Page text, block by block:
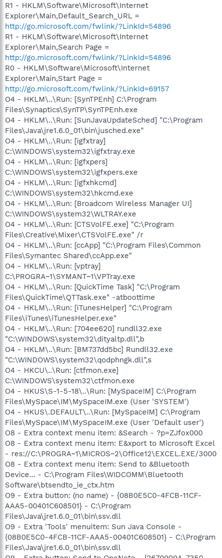
R1 - HKLM\Software\Microsoft\Internet
Explorer\Main,Default_Search_URL =
http://go.microsoft.com/fwlink/?LinkId=54896
R1 - HKLM\Software\Microsoft\Internet
Explorer\Main,Search Page =
http://go.microsoft.com/fwlink/?LinkId=54896
R0 - HKLM\Software\Microsoft\Internet
Explorer\Main,Start Page =
http://go.microsoft.com/fwlink/?LinkId=69157
O4 - HKLM\..\Run: [SynTPEnh] C:\Program
Files\Synaptics\SynTP\SynTPEnh.exe
O4 - HKLM\..\Run: [SunJavaUpdateSched] "C:\Program
Files\Java\jre1.6.0_01\bin\jusched.exe"
O4 - HKLM\..\Run: [igfxtray]
C:\WINDOWS\system32\igfxtray.exe
O4 - HKLM\..\Run: [igfxpers]
C:\WINDOWS\system32\igfxpers.exe
O4 - HKLM\..\Run: [igfxhkcmd]
C:\WINDOWS\system32\hkcmd.exe
O4 - HKLM\..\Run: [Broadcom Wireless Manager UI]
C:\WINDOWS\system32\WLTRAY.exe
O4 - HKLM\..\Run: [CTSVolFE.exe] "C:\Program
Files\Creative\Mixer\CTSVolFE.exe" /r
O4 - HKLM\..\Run: [ccApp] "C:\Program Files\Common
Files\Symantec Shared\ccApp.exe"
O4 - HKLM\..\Run: [vptray]
C:\PROGRA~1\SYMANT~1\VPTray.exe
O4 - HKLM\..\Run: [QuickTime Task] "C:\Program
Files\QuickTime\QTTask.exe" -atboottime
O4 - HKLM\..\Run: [iTunesHelper] "C:\Program
Files\iTunes\iTunesHelper.exe"
O4 - HKLM\..\Run: [704ee620] rundll32.exe
"C:\WINDOWS\system32\dityaltp.dll",b
O4 - HKLM\..\Run: [BM737dd5bc] Rundll32.exe
"C:\WINDOWS\system32\qodphngk.dll",s
O4 - HKCU\..\Run: [ctfmon.exe]
C:\WINDOWS\system32\ctfmon.exe
O4 - HKUS\S-1-5-18\..\Run: [MySpaceIM] C:\Program
Files\MySpace\IM\MySpaceIM.exe (User 'SYSTEM')
O4 - HKUS\.DEFAULT\..\Run: [MySpaceIM] C:\Program
Files\MySpace\IM\MySpaceIM.exe (User 'Default user')
O8 - Extra context menu item: &Search - ?p=ZJfox000
O8 - Extra context menu item: E&xport to Microsoft Excel
- res://C:\PROGRA~1\MICROS~2\Office12\EXCEL.EXE/3000
O8 - Extra context menu item: Send to &Bluetooth
Device... - C:\Program Files\WIDCOMM\Bluetooth
Software\btsendto_ie_ctx.htm
O9 - Extra button: (no name) - {08B0E5C0-4FCB-11CF-
AAA5-00401C608501} - C:\Program
Files\Java\jre1.6.0_01\bin\ssv.dll
O9 - Extra 'Tools' menuitem: Sun Java Console -
{08B0E5C0-4FCB-11CF-AAA5-00401C608501} - C:\Program
Files\Java\jre1.6.0_01\bin\ssv.dll